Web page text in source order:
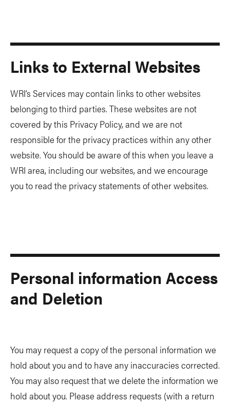
Links to External Websites
WRI’s Services may contain links to other websites
belonging to third parties. These websites are not
covered by this Privacy Policy, and we are not
responsible for the privacy practices within any other
website. You should be aware of this when you leave a
WRI area, including our websites, and we encourage
you to read the privacy statements of other websites.
Personal information Access
and Deletion
You may request a copy of the personal information we
hold about you and to have any inaccuracies corrected.
You may also request that we delete the information we
hold about you. Please address requests (with a return